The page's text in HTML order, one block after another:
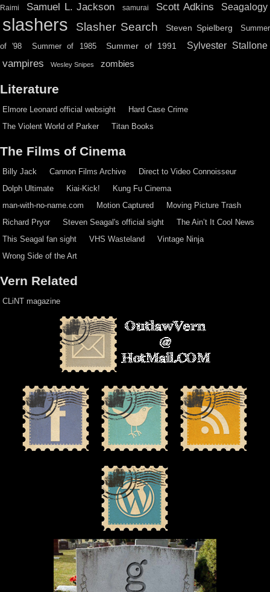
Raimi Samuel L. Jackson samurai Scott Adkins Seagalogy
slashers Slasher Search Steven Spielberg Summer
of '98 Summer of 1985 Summer of 1991 Sylvester Stallone
vampires Wesley Snipes zombies
Literature
Elmore Leonard official websight
Hard Case Crime
The Violent World of Parker
Titan Books
The Films of Cinema
Billy Jack Cannon Films Archive
Direct to Video Connoisseur
Dolph Ultimate
Kiai-Kick!
Kung Fu Cinema
man-with-no-name.com
Motion Captured
Moving Picture Trash
Richard Pryor
Steven Seagal's official sight
The Ain’t It Cool News
This Seagal fan sight
VHS Wasteland
Vintage Ninja
Wrong Side of the Art
Vern Related
CLiNT magazine